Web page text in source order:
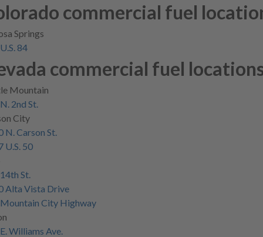
commercial fuel
Springs
84
commercial fuel
Mountain
2nd St.
City
N. Carson St.
U.S. 50
St.
Alta Vista Drive
City Highway
Williams Ave.